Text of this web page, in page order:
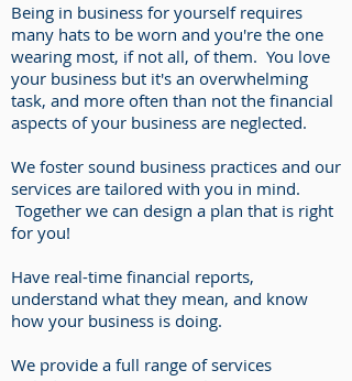
Being in business for yourself requires
many hats to be worn and you're the one
wearing most, if not all, of them. You love
your business but it's an overwhelming
task, and more often than not the financial
aspects of your business are neglected.
We foster sound business practices and our
services are tailored with you in mind.
Together we can design a plan that is right
for you!
Have real-time financial reports,
understand what they mean, and know
how your business is doing.
We provide a full range of services